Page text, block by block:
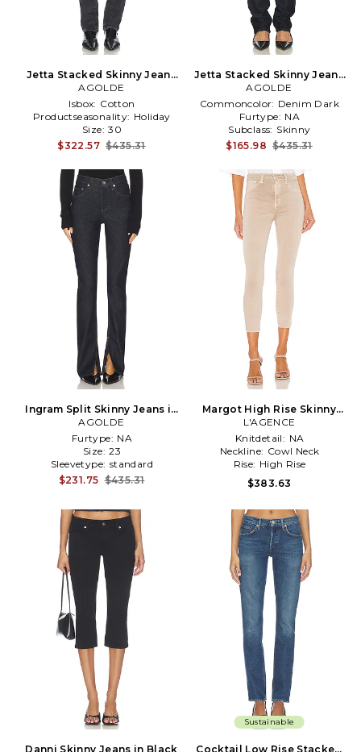
Jetta Stacked Skinny Jeans
in Grey
AGOLDE
Isbox: Cotton
Productseasonality: Holiday
Size: 30
$322.57 $435.31
Jetta Stacked Skinny Jeans
in Blue
AGOLDE
Commoncolor: Denim Dark
Furtype: NA
Subclass: Skinny
$165.98 $435.31
Ingram Split Skinny Jeans in
Denim-Dark
AGOLDE
Furtype: NA
Size: 23
Sleevetype: standard
$231.75 $435.31
Margot High Rise Skinny
Jeans in Tan
L'AGENCE
Knitdetail: NA
Neckline: Cowl Neck
Rise: High Rise
$383.63
Danni Skinny Jeans in Black
Sustainable
Cocktail Low Rise Stacked